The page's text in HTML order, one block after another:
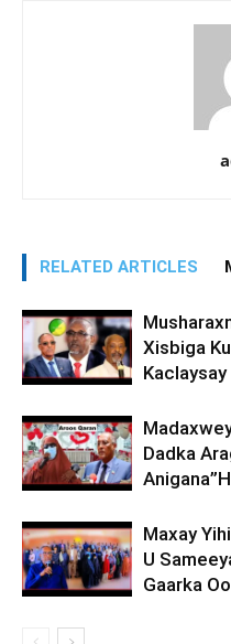
RELATED ARTICLES
Xisbiga
Kaclaysay
Dadka
Maxay
U
Gaarka